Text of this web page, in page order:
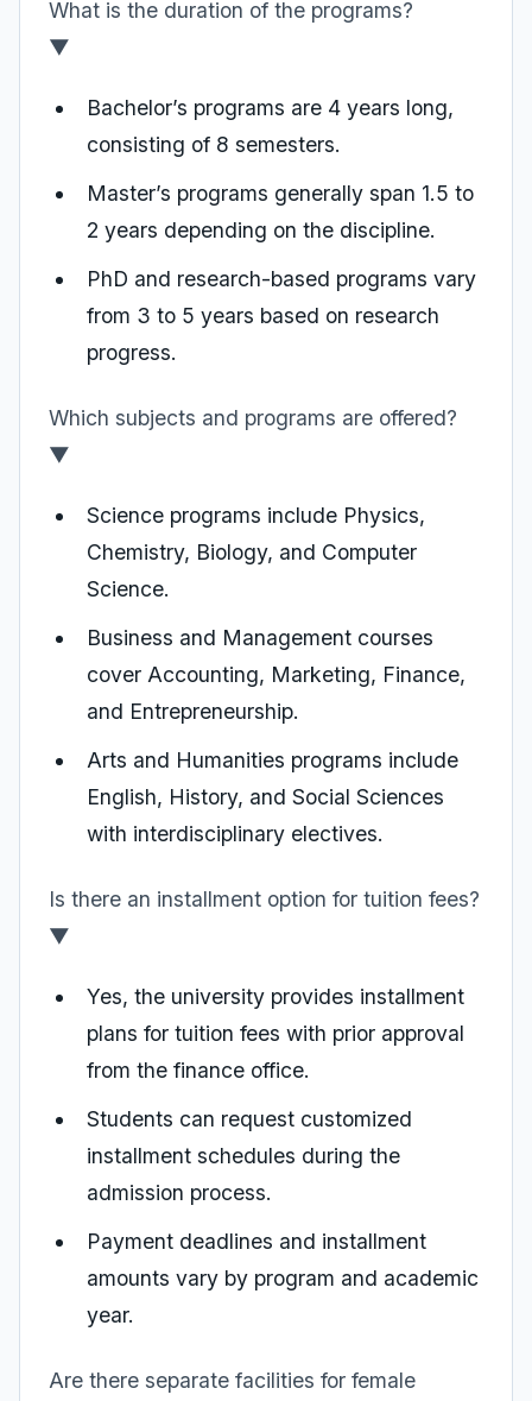
What is the duration of the programs?
▼
Bachelor’s programs are 4 years long,
consisting of 8 semesters.
Master’s programs generally span 1.5 to
2 years depending on the discipline.
PhD and research-based programs vary
from 3 to 5 years based on research
progress.
Which subjects and programs are offered?
▼
Science programs include Physics,
Chemistry, Biology, and Computer
Science.
Business and Management courses
cover Accounting, Marketing, Finance,
and Entrepreneurship.
Arts and Humanities programs include
English, History, and Social Sciences
with interdisciplinary electives.
Is there an installment option for tuition fees?
▼
Yes, the university provides installment
plans for tuition fees with prior approval
from the finance office.
Students can request customized
installment schedules during the
admission process.
Payment deadlines and installment
amounts vary by program and academic
year.
Are there separate facilities for female